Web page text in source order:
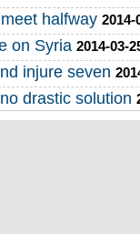
halfway 2014-
on Syria 2014-03-
injure seven
drastic solution